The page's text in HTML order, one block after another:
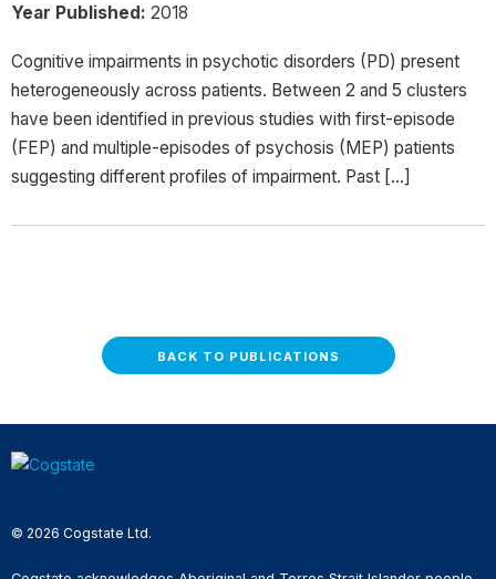
Year Published: 2018
Cognitive impairments in psychotic disorders (PD) present
heterogeneously across patients. Between 2 and 5 clusters
have been identified in previous studies with first-episode
(FEP) and multiple-episodes of psychosis (MEP) patients
suggesting different profiles of impairment. Past […]
BACK TO PUBLICATIONS
© 2026 Cogstate Ltd.